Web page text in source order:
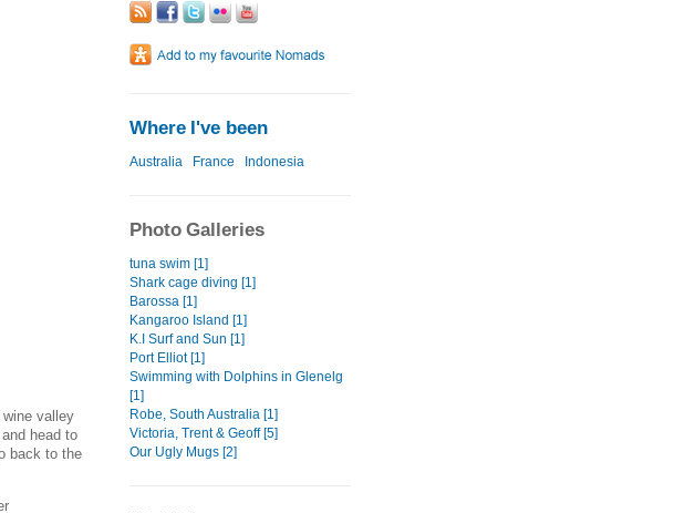
valley
head to
back to the
Where I've been
Australia France Indonesia
Photo Galleries
tuna swim [1]
Shark cage diving [1]
Barossa [1]
Kangaroo Island [1]
K.I Surf and Sun [1]
Port Elliot [1]
Swimming with Dolphins in Glenelg
[1]
Robe, South Australia [1]
Victoria, Trent & Geoff [5]
Our Ugly Mugs [2]